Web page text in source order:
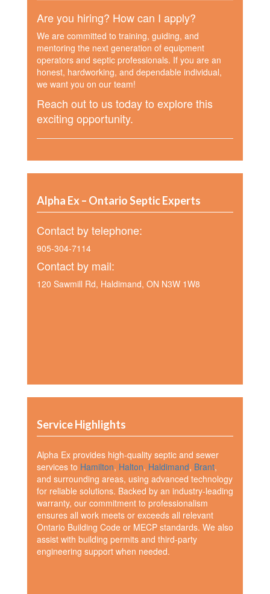
Are you hiring? How can I apply?
We are committed to training, guiding, and
mentoring the next generation of equipment
operators and septic professionals. If you are an
honest, hardworking, and dependable individual,
we want you on our team!
Reach out to us today to explore this
exciting opportunity.
Alpha Ex – Ontario Septic Experts
Contact by telephone:
905-304-7114
Contact by mail:
120 Sawmill Rd, Haldimand, ON N3W 1W8
Service Highlights
Alpha Ex provides high-quality septic and sewer
services to Hamilton, Halton, Haldimand, Brant,
and surrounding areas, using advanced technology
for reliable solutions. Backed by an industry-leading
warranty, our commitment to professionalism
ensures all work meets or exceeds all relevant
Ontario Building Code or MECP standards. We also
assist with building permits and third-party
engineering support when needed.